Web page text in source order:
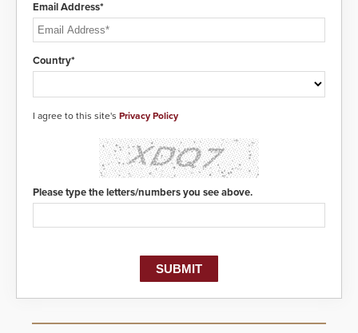
Email Address*
Country*
I agree to this site's Privacy Policy
Please type the letters/numbers you see above.